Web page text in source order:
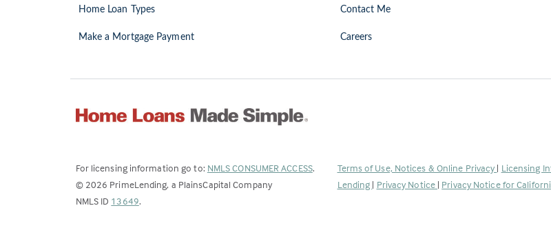
Home Loan Types
Make a Mortgage Payment
Contact Me
Careers
For licensing information go to: NMLS CONSUMER ACCESS(Link
.
© 2026 PrimeLending, a PlainsCapital Company
NMLS ID 13649(Link
.
Terms of Use, Notices & Online Privacy | Licensing
Lending | Privacy Notice | Privacy Notice for